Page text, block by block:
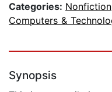
Categories: Nonfiction
Computers &
Synopsis